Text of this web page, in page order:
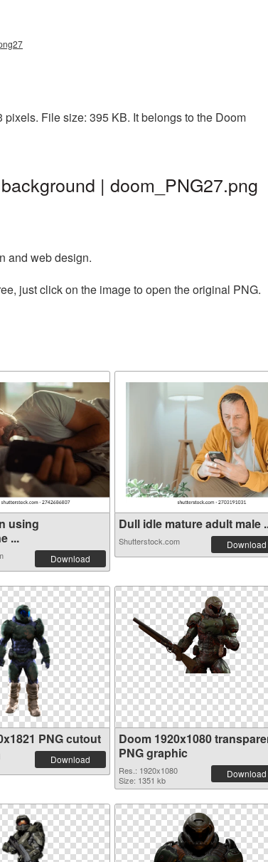
File size: 395 KB. It belongs to the Doom
| doom_PNG27.png
and web design.
just click on the image to open the original PNG.
using
...
Download
Dull idle mature adult male
Shutterstock.com Download
PNG cutout
Download
Doom 1920x1080
PNG graphic
Res.: 1920x1080
Size: 1351 kb
Download